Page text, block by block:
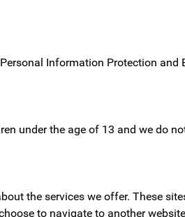
Information Protection and
under the age of 13 and we do
the services we offer. These
to navigate to another